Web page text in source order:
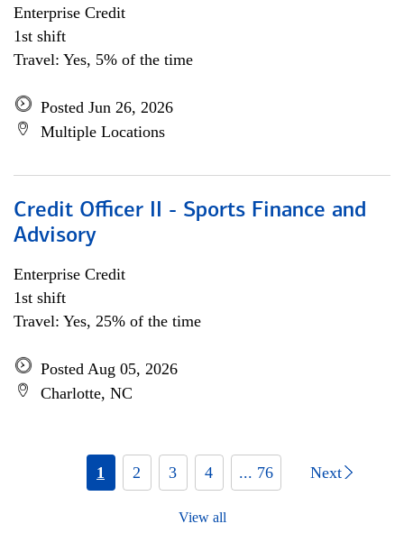
Enterprise Credit
1st shift
Travel: Yes, 5% of the time
Posted Jun 26, 2026
Multiple Locations
Credit Officer II - Sports Finance and
Advisory
Enterprise Credit
1st shift
Travel: Yes, 25% of the time
Posted Aug 05, 2026
Charlotte, NC
1 2 3 4 ... 76 Next
View all